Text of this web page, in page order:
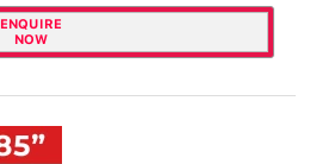
ENQUIRE
NOW